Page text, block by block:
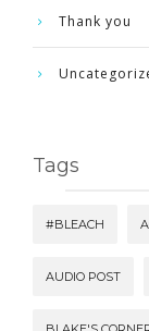
Thank you
Tags
#BLEACH
AUDIO POST